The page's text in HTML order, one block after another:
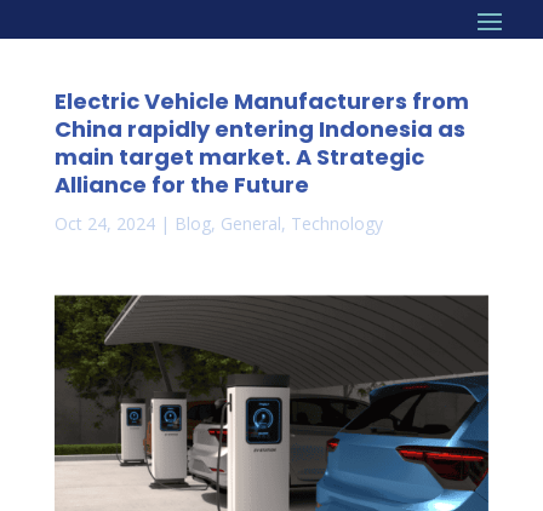
Electric Vehicle Manufacturers from
China rapidly entering Indonesia as
main target market. A Strategic
Alliance for the Future
Oct 24, 2024| Blog, General, Technology